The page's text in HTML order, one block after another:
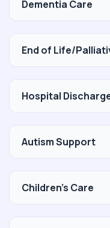
Dementia Care
End of Life/
Hospital
Autism Support
Children's Care